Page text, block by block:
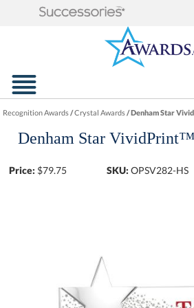
Recognition Awards/Crystal Awards/Denham Star
Denham Star
Price: $79.75 SKU: OPSV282-HS